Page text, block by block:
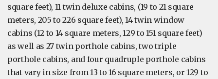
square feet), 11 twin deluxe cabins, (19 to 21 square
meters, 205 to 226 square feet), 14 twin window
cabins (12 to 14 square meters, 129 to 151 square feet)
as well as 27 twin porthole cabins, two triple
porthole cabins, and four quadruple porthole cabins
that vary in size from 13 to 16 square meters, or 129 to